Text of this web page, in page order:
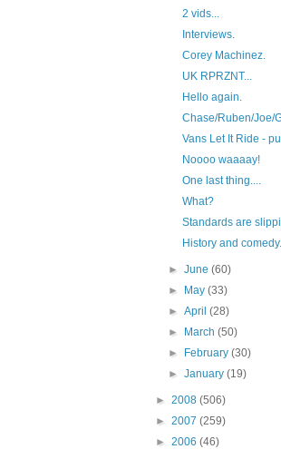
2 vids...
Interviews.
Corey Machinez.
UK RPRZNT...
Hello again.
Chase/Ruben/Joe/
Vans Let It Ride -
Noooo waaaay!
One last thing....
What?
Standards are
History and comedy.
►June(60)
►
May(33)
►April(28)
►
March(50)
►
February(30)
►January(19)
► 2008 (506)
► 2007 (259)
► 2006 (46)